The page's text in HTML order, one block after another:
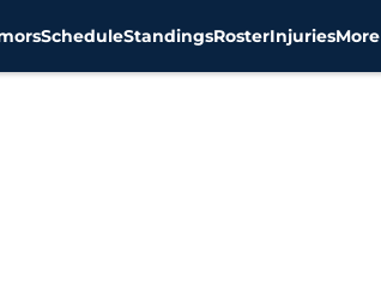
ScheduleStandingsRosterInjuriesMore